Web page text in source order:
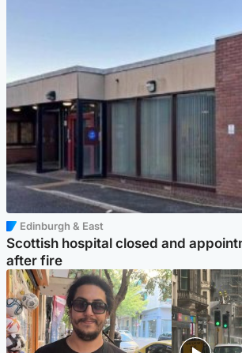
Edinburgh & East
Scottish hospital closed and
after fire